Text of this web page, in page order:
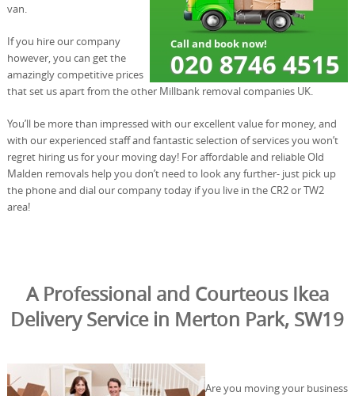
van.
If you hire our company
however, you can get the
amazingly competitive prices
that set us apart from the other Millbank removal companies UK.
You’ll be more than impressed with our excellent value for money, and
with our experienced staff and fantastic selection of services you won’t
regret hiring us for your moving day! For affordable and reliable Old
Malden removals help you don’t need to look any further- just pick up
the phone and dial our company today if you live in the CR2 or TW2
area!
A Professional and Courteous Ikea
Delivery Service in Merton Park, SW19
Are you moving your business